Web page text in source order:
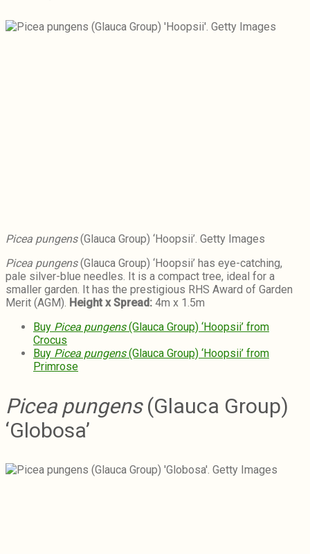
Picea pungens(Glauca Group) ‘Hoopsii’. Getty Images
Picea pungens(Glauca Group) ‘Hoopsii’ has eye-catching,
pale silver-blue needles. It is a compact tree, ideal for a
smaller garden. It has the prestigious RHS Award of Garden
Merit (AGM). Height x Spread: 4m x 1.5m
Buy Picea pungens(Glauca Group) ‘Hoopsii’ from
Crocus
Buy Picea pungens(Glauca Group) ‘Hoopsii’ from
Primrose
Picea pungens(Glauca Group)
‘Globosa’